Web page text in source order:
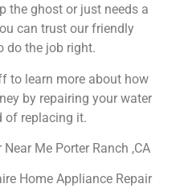
the ghost or just needs a
can trust our friendly
do the job right.
to learn more about how
by repairing your water
of replacing it.
Me Porter Ranch ,CA
Home Appliance Repair